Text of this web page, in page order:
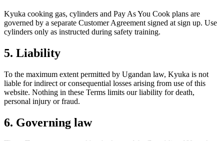
Kyuka cooking gas, cylinders and Pay As You Cook plans are
governed by a separate Customer Agreement signed at sign up. Use
cylinders only as instructed during safety training.
5. Liability
To the maximum extent permitted by Ugandan law, Kyuka is not
liable for indirect or consequential losses arising from use of this
website. Nothing in these Terms limits our liability for death,
personal injury or fraud.
6. Governing law